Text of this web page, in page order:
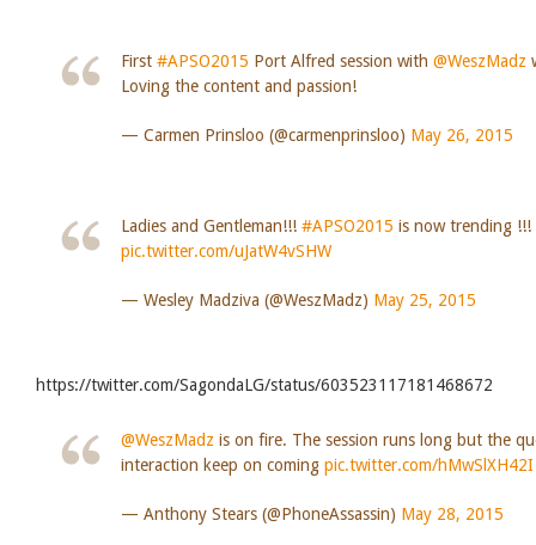
First #APSO2015 Port Alfred session with @WeszMadz
Loving the content and passion!
— Carmen Prinsloo (@carmenprinsloo) May 26, 2015
Ladies and Gentleman!!! #APSO2015 is now trending !!!
pic.twitter.com/uJatW4vSHW
— Wesley Madziva (@WeszMadz) May 25, 2015
https://twitter.com/SagondaLG/status/603523117181468672
@WeszMadz is on fire. The session runs long but the
interaction keep on coming pic.twitter.com/hMwSlXH42I
— Anthony Stears (@PhoneAssassin) May 28, 2015